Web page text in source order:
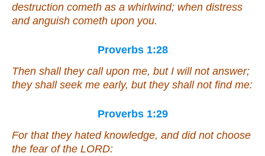
destruction cometh as a whirlwind; when distress
and anguish cometh upon you.
Proverbs 1:28
Then shall they call upon me, but I will not answer;
they shall seek me early, but they shall not find me:
Proverbs 1:29
For that they hated knowledge, and did not choose
the fear of the LORD: